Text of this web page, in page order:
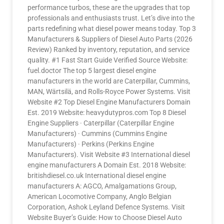
performance turbos, these are the upgrades that top
professionals and enthusiasts trust. Let’s dive into the
parts redefining what diesel power means today. Top 3
Manufacturers & Suppliers of Diesel Auto Parts (2026
Review) Ranked by inventory, reputation, and service
quality. #1 Fast Start Guide Verified Source Website:
fuel.doctor The top 5 largest diesel engine
manufacturers in the world are Caterpillar, Cummins,
MAN, Wärtsilä, and Rolls-Royce Power Systems. Visit
Website #2 Top Diesel Engine Manufacturers Domain
Est. 2019 Website: heavydutypros.com Top 8 Diesel
Engine Suppliers · Caterpillar (Caterpillar Engine
Manufacturers) · Cummins (Cummins Engine
Manufacturers) · Perkins (Perkins Engine
Manufacturers). Visit Website #3 International diesel
engine manufacturers A Domain Est. 2018 Website:
britishdiesel.co.uk International diesel engine
manufacturers A: AGCO, Amalgamations Group,
American Locomotive Company, Anglo Belgian
Corporation, Ashok Leyland Defence Systems. Visit
Website Buyer’s Guide: How to Choose Diesel Auto